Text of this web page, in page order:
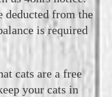
deducted from the
is required
cats are a free
your cats in